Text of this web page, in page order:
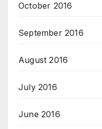
October 2016
September 2016
August 2016
July 2016
June 2016